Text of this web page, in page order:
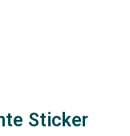
Sticker